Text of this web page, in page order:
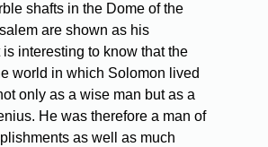
shafts in the Dome of the
are shown as his
is interesting to know that the
world in which Solomon lived
only as a wise man but as a
He was therefore a man of
as well as much